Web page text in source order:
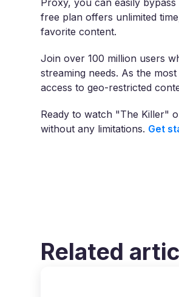
Proxy, you can easily
free plan offers unlimited
favorite content.
Join over 100 million users
streaming needs. As the
access to geo-restricted
Ready to watch "The Killer"
without any limitations. Get
Related